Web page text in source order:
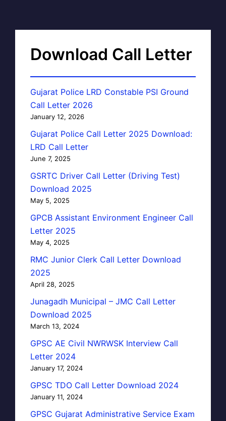
Download Call Letter
Gujarat Police LRD Constable PSI Ground
Call Letter 2026
January 12, 2026
Gujarat Police Call Letter 2025 Download:
LRD Call Letter
June 7, 2025
GSRTC Driver Call Letter (Driving Test)
Download 2025
May 5, 2025
GPCB Assistant Environment Engineer Call
Letter 2025
May 4, 2025
RMC Junior Clerk Call Letter Download
2025
April 28, 2025
Junagadh Municipal – JMC Call Letter
Download 2025
March 13, 2024
GPSC AE Civil NWRWSK Interview Call
Letter 2024
January 17, 2024
GPSC TDO Call Letter Download 2024
January 11, 2024
GPSC Gujarat Administrative Service Exam